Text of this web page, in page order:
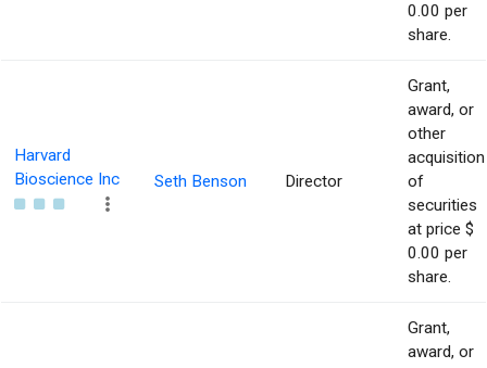
0.00 per
share.
Harvard
Bioscience Inc
Seth Benson Director
Grant,
award, or
other
acquisition
of
securities
at price $
0.00 per
share.
Grant,
award, or